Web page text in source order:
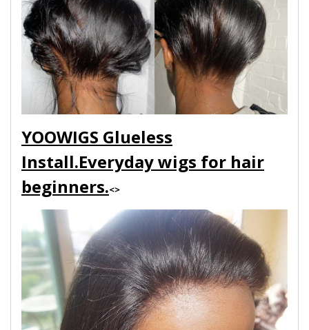
YOOWIGS Glueless
Install.Everyday wigs for hair
beginners.<>